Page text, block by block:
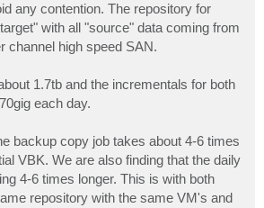
any contention. The repository for
with all "source" data coming from
channel high speed SAN.
1.7tb and the incrementals for both
each day.
backup copy job takes about 4-6 times
VBK. We are also finding that the daily
4-6 times longer. This is with both
repository with the same VM's and